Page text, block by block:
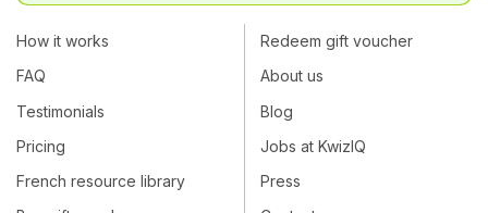
How it works
FAQ
Testimonials
Pricing
French resource library
Redeem gift voucher
About us
Blog
Jobs at KwizIQ
Press